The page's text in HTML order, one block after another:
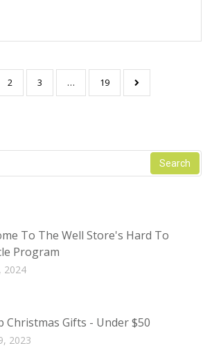
2 3 … 19
Search
To The Well Store's Hard To
Program
2024
Christmas Gifts - Under $50
2023